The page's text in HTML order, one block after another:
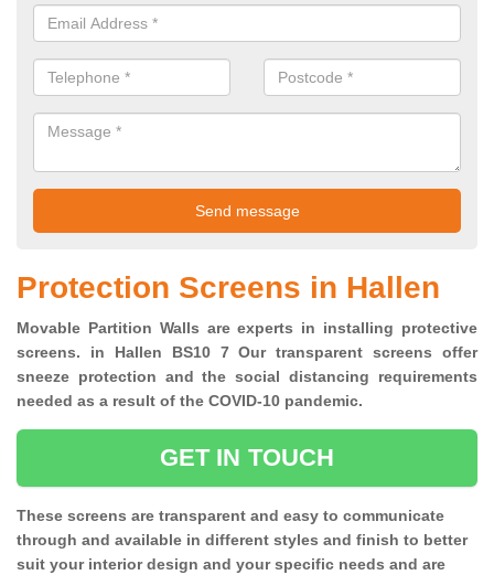
Protection Screens in Hallen
Movable Partition Walls are experts in installing protective
screens. in Hallen BS10 7 Our transparent screens offer
sneeze protection and the social distancing requirements
needed as a result of the COVID-10 pandemic.
GET IN TOUCH
These screens are transparent and easy to communicate
through and available in different styles and finish to better
suit your interior design and your specific needs and are